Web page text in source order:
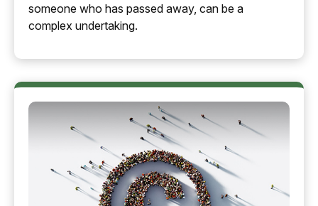
someone who has passed away, can be a
complex undertaking.